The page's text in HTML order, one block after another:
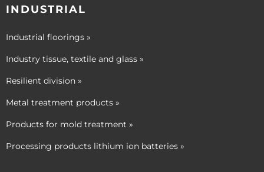
INDUSTRIAL
Industrial floorings »
Industry tissue, textile and glass »
Resilient division »
Metal treatment products »
Products for mold treatment »
Processing products lithium ion batteries »